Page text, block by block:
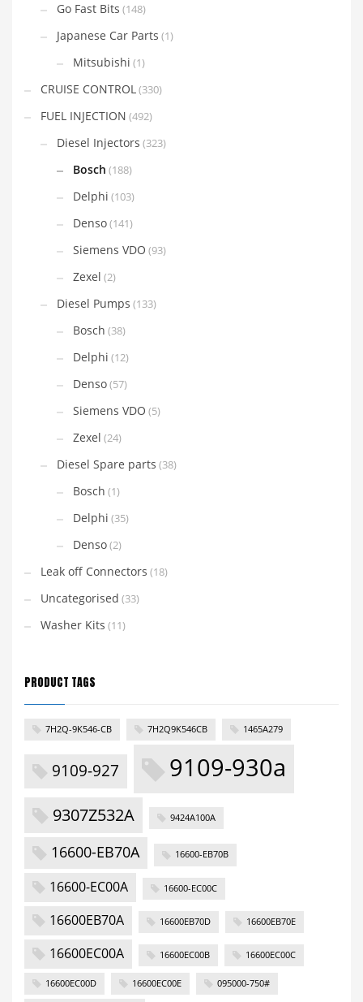
Go Fast Bits (148)
Japanese Car Parts (1)
Mitsubishi (1)
CRUISE CONTROL(330)
FUEL INJECTION (492)
Diesel Injectors (323)
Bosch (188)
Delphi (103)
Denso(141)
Siemens VDO (93)
Zexel (2)
Diesel Pumps (133)
Bosch (38)
Delphi (12)
Denso(57)
Siemens VDO (5)
Zexel (24)
Diesel Spare parts (38)
Bosch (1)
Delphi (35)
Denso(2)
Leak off Connectors (18)
Uncategorised (33)
Washer Kits (11)
PRODUCT TAGS
7H2Q-9K546-CB 7H2Q9K546CB 1465A279
9109-927 9109-930a
9307Z532A 9424A100A
16600-EB70A 16600-EB70B
16600-EC00A 16600-EC00C
16600EB70A 16600EB70D 16600EB70E
16600EC00A 16600EC00B 16600EC00C
16600EC00D 16600EC00E 095000-750#